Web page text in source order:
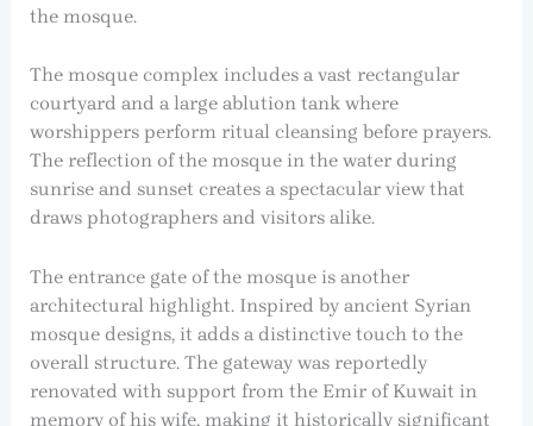
the mosque.
The mosque complex includes a vast rectangular
courtyard and a large ablution tank where
worshippers perform ritual cleansing before prayers.
The reflection of the mosque in the water during
sunrise and sunset creates a spectacular view that
draws photographers and visitors alike.
The entrance gate of the mosque is another
architectural highlight. Inspired by ancient Syrian
mosque designs, it adds a distinctive touch to the
overall structure. The gateway was reportedly
renovated with support from the Emir of Kuwait in
memory of his wife, making it historically significant